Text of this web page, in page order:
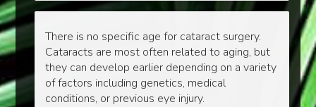
There is no specific age for cataract surgery.
Cataracts are most often related to aging, but
they can develop earlier depending on a variety
of factors including genetics, medical
conditions, or previous eye injury.